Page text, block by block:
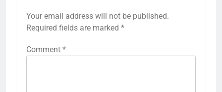
Your email address will not be published.
Required fields are marked *
Comment *